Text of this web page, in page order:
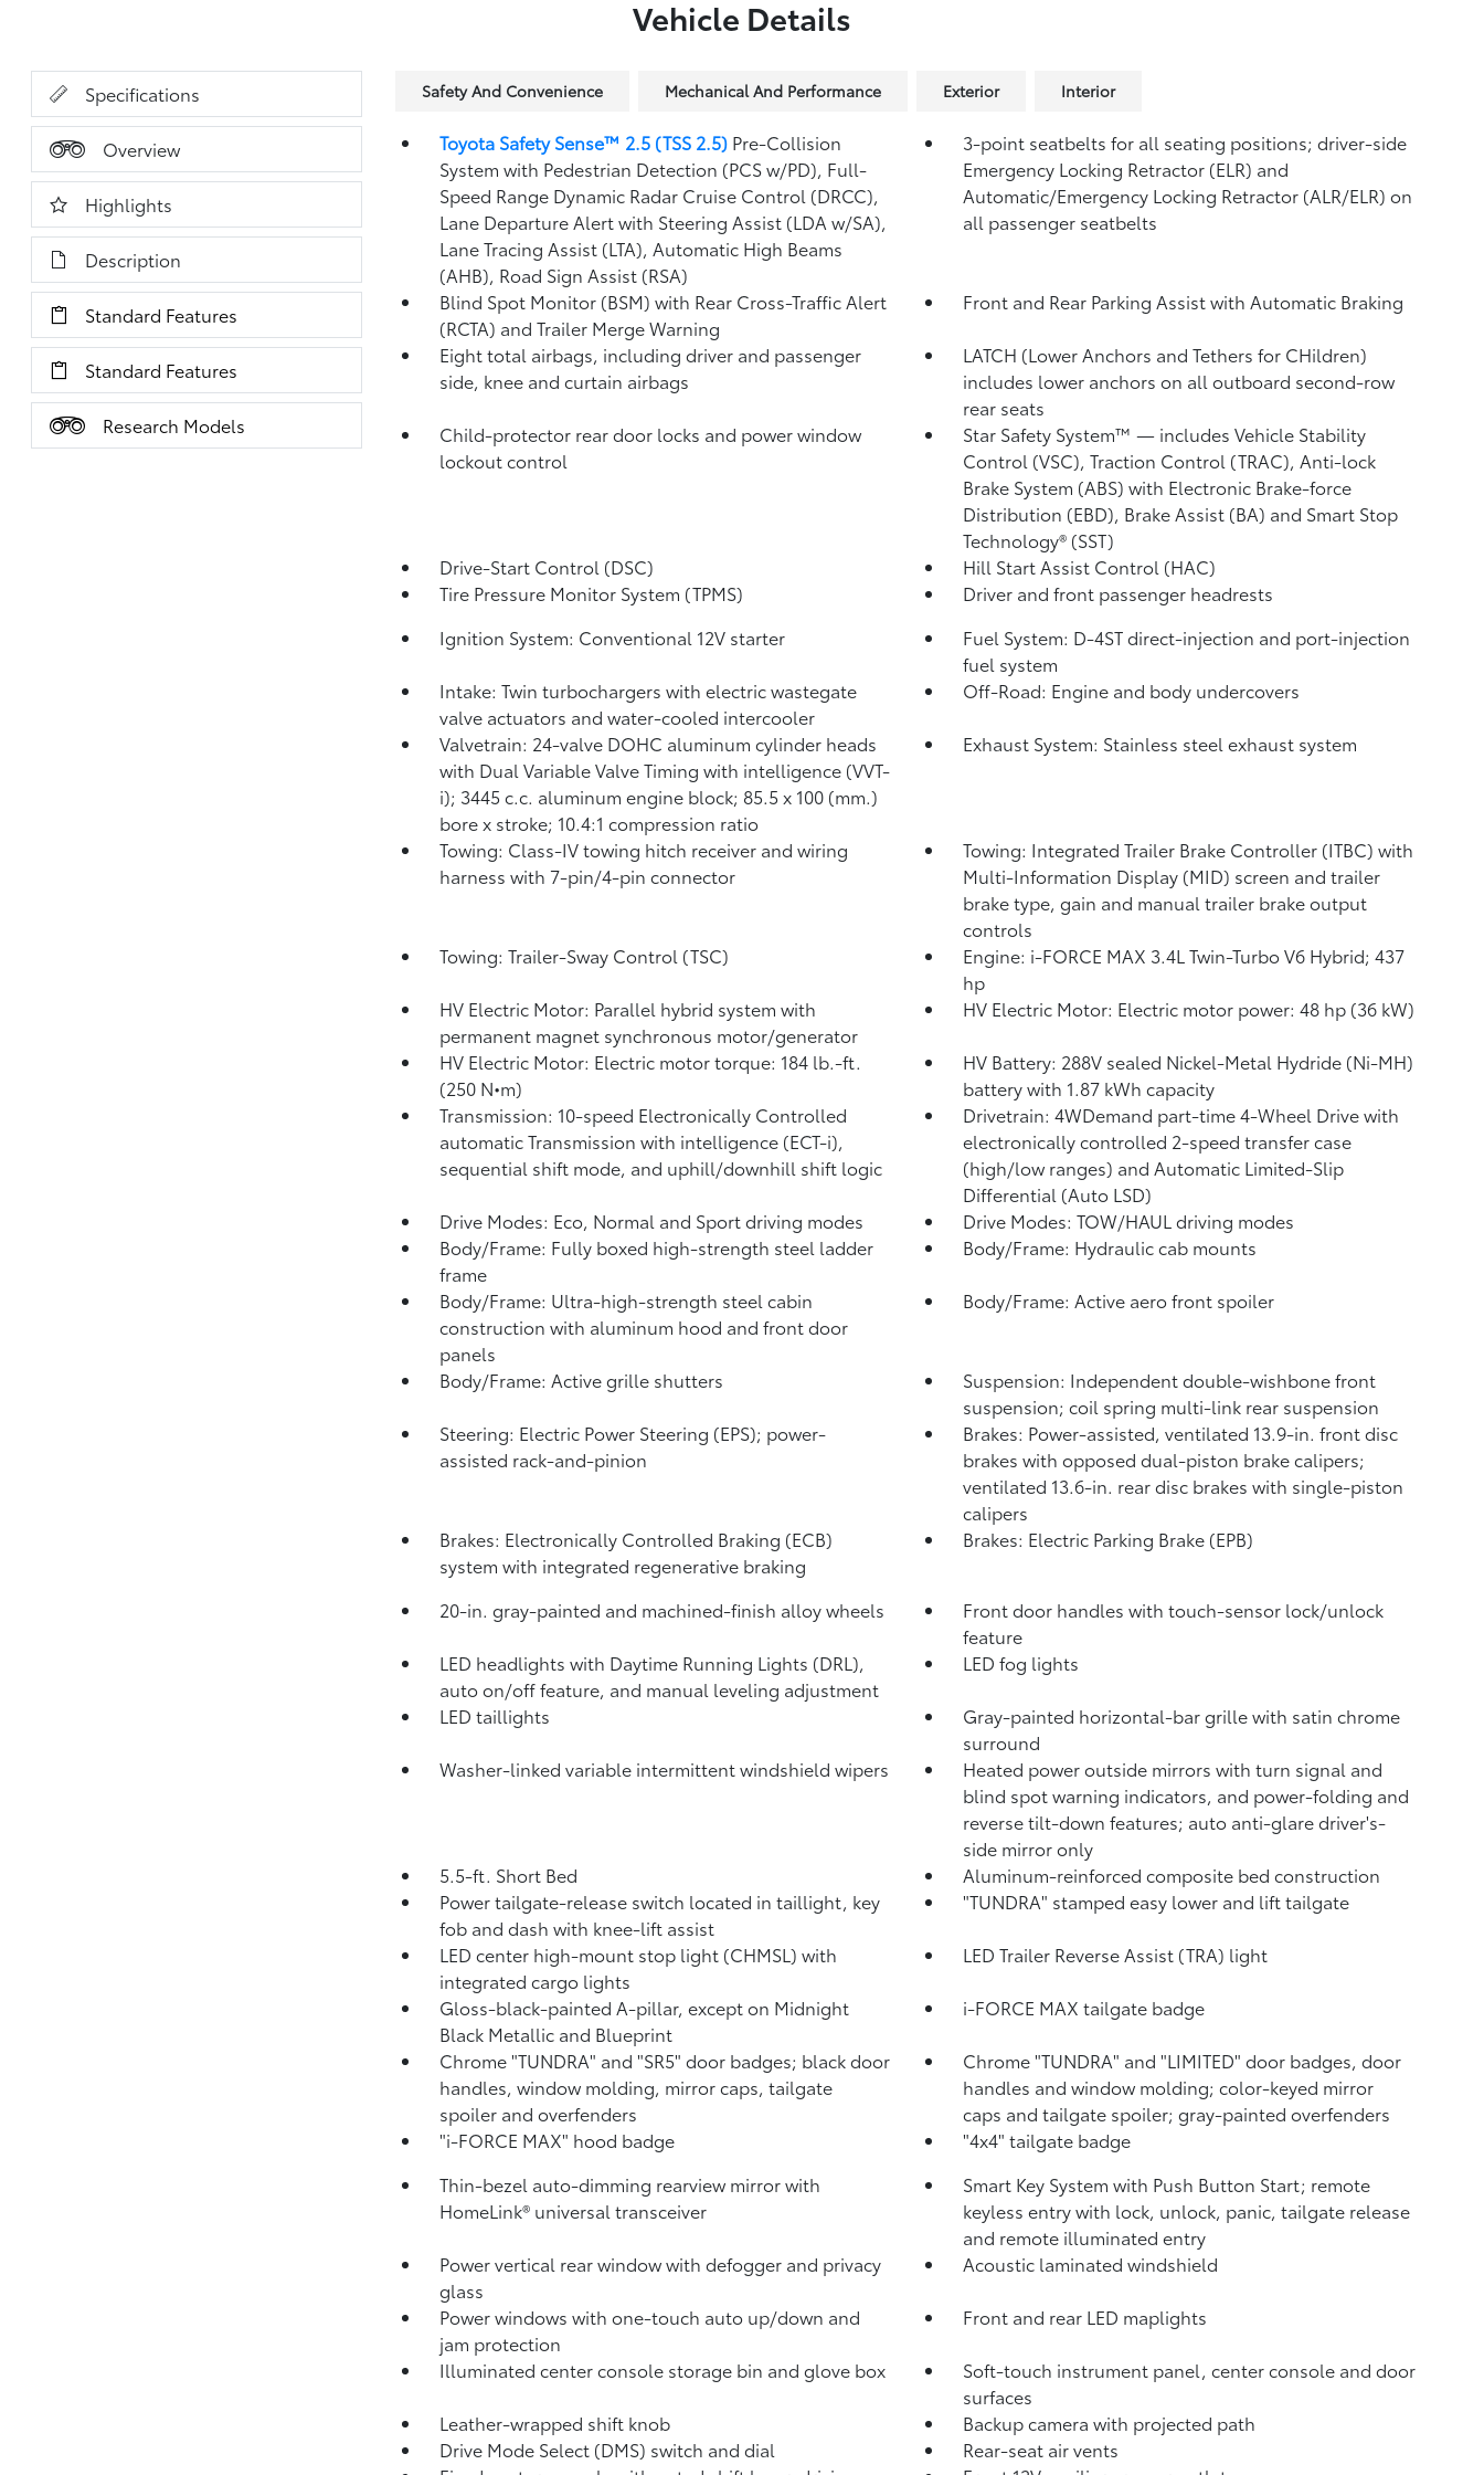
Vehicle Details
Specifications
Overview
Highlights
Description
Standard Features
Standard Features
Research Models
Safety And Convenience Mechanical And Performance Exterior Interior
Toyota Safety Sense™ 2.5 (TSS 2.5) Pre-Collision
System with Pedestrian Detection (PCS w/PD), Full-
Speed Range Dynamic Radar Cruise Control (DRCC),
Lane Departure Alert with Steering Assist (LDA w/SA),
Lane Tracing Assist (LTA), Automatic High Beams
(AHB), Road Sign Assist (RSA)
3-point seatbelts for all seating positions; driver-side
Emergency Locking Retractor (ELR) and
Automatic/Emergency Locking Retractor (ALR/ELR) on
all passenger seatbelts
Blind Spot Monitor (BSM) with Rear Cross-Traffic Alert
(RCTA) and Trailer Merge Warning
Front and Rear Parking Assist with Automatic Braking
Eight total airbags, including driver and passenger
side, knee and curtain airbags
LATCH (Lower Anchors and Tethers for CHildren)
includes lower anchors on all outboard second-row
rear seats
Child-protector rear door locks and power window
lockout control
Star Safety System™ — includes Vehicle Stability
Control (VSC), Traction Control (TRAC), Anti-lock
Brake System (ABS) with Electronic Brake-force
Distribution (EBD), Brake Assist (BA) and Smart Stop
Technology® (SST)
Drive-Start Control (DSC)
Hill Start Assist Control (HAC)
Tire Pressure Monitor System (TPMS)
Driver and front passenger headrests
Ignition System: Conventional 12V starter
Fuel System: D-4ST direct-injection and port-injection
fuel system
Intake: Twin turbochargers with electric wastegate
valve actuators and water-cooled intercooler
Off-Road: Engine and body undercovers
Valvetrain: 24-valve DOHC aluminum cylinder heads
with Dual Variable Valve Timing with intelligence (VVT-
i); 3445 c.c. aluminum engine block; 85.5 x 100 (mm.)
bore x stroke; 10.4:1 compression ratio
Exhaust System: Stainless steel exhaust system
Towing: Class-IV towing hitch receiver and wiring
harness with 7-pin/4-pin connector
Towing: Integrated Trailer Brake Controller (ITBC) with
Multi-Information Display (MID) screen and trailer
brake type, gain and manual trailer brake output
controls
Towing: Trailer-Sway Control (TSC)
Engine: i-FORCE MAX 3.4L Twin-Turbo V6 Hybrid; 437
hp
HV Electric Motor: Parallel hybrid system with
permanent magnet synchronous motor/generator
HV Electric Motor: Electric motor power: 48 hp (36 kW)
HV Electric Motor: Electric motor torque: 184 lb.-ft.
(250 N•m)
HV Battery: 288V sealed Nickel-Metal Hydride (Ni-MH)
batterywith 1.87 kWh capacity
Transmission: 10-speed Electronically Controlled
automatic Transmission with intelligence (ECT-i),
sequential shift mode, and uphill/downhill shift logic
Drivetrain: 4WDemand part-time 4-Wheel Drive with
electronically controlled 2-speed transfer case
(high/low ranges) and Automatic Limited-Slip
Differential (Auto LSD)
Drive Modes: Eco, Normal and Sport driving modes
Drive Modes: TOW/HAUL driving modes
Body/Frame: Fully boxed high-strength steel ladder
frame
Body/Frame: Hydraulic cab mounts
Body/Frame: Ultra-high-strength steel cabin
construction with aluminum hood and front door
panels
Body/Frame: Active aero front spoiler
Body/Frame: Active grille shutters
Suspension: Independent double-wishbone front
suspension; coil spring multi-link rear suspension
Steering: Electric Power Steering (EPS); power-
assisted rack-and-pinion
Brakes: Power-assisted, ventilated 13.9-in. front disc
brakes with opposed dual-piston brake calipers;
ventilated 13.6-in. rear disc brakes with single-piston
calipers
Brakes: Electronically Controlled Braking (ECB)
system with integrated regenerative braking
Brakes: Electric Parking Brake (EPB)
20-in. gray-painted and machined-finish alloy wheels
Front door handles with touch-sensor lock/unlock
feature
LED headlights with Daytime Running Lights (DRL),
auto on/off feature, and manual leveling adjustment
LED fog lights
LED taillights
Gray-painted horizontal-bar grille with satin chrome
surround
Washer-linked variable intermittent windshield wipers
Heated power outside mirrors with turn signal and
blind spot warning indicators, and power-folding and
reverse tilt-down features; auto anti-glare driver's-
side mirror only
5.5-ft. Short Bed
Aluminum-reinforced composite bed construction
Power tailgate-release switch located in taillight, key
fob and dash with knee-lift assist
"TUNDRA" stamped easy lower and lift tailgate
LED center high-mount stop light (CHMSL) with
integrated cargo lights
LED Trailer Reverse Assist (TRA) light
Gloss-black-painted A-pillar, except on Midnight
Black Metallic and Blueprint
i-FORCE MAX tailgate badge
Chrome "TUNDRA" and "SR5" door badges; black door
handles, window molding, mirror caps, tailgate
spoiler and overfenders
Chrome "TUNDRA" and "LIMITED" door badges, door
handles and window molding; color-keyed mirror
caps and tailgate spoiler; gray-painted overfenders
"i-FORCE MAX" hood badge
"4x4" tailgate badge
Thin-bezel auto-dimming rearview mirror with
HomeLink® universal transceiver
Smart Key System with Push Button Start; remote
keyless entry with lock, unlock, panic, tailgate release
and remote illuminated entry
Power vertical rear window with defogger and privacy
glass
Acoustic laminated windshield
Power windows with one-touch auto up/down and
jam protection
Front and rear LED maplights
Illuminated center console storage bin and glove box
Soft-touch instrument panel, center console and door
surfaces
Leather-wrapped shift knob
Backup camera with projected path
Drive Mode Select (DMS) switch and dial
Rear-seat air vents